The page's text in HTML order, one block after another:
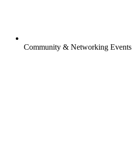
Community & Networking Events